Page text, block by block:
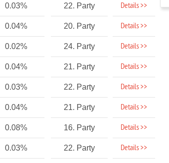
0.03% 22. Party Details >>
0.04% 20. Party Details >>
0.02% 24. Party Details >>
0.04% 21. Party Details >>
0.03% 22. Party Details >>
0.04% 21. Party Details >>
0.08% 16. Party Details >>
0.03% 22. Party Details >>